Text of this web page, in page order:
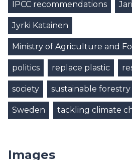
IPCC recommendations
Jyrki Katainen
Ministry of Agriculture and
politics replace plastic
society sustainable forestry
Sweden tackling climate
Images